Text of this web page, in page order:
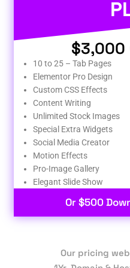
$3,000
10 to 25 – Tab Pages
Elementor Pro Design
Custom CSS Effects
Content Writing
Unlimited Stock Images
Special Extra Widgets
Social Media Creator
Motion Effects
Pro-Image Gallery
Elegant Slide Show
Or $500
Our pricing